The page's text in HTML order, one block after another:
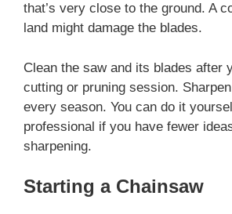
that’s very close to the ground. A
land might damage the blades.
Clean the saw and its blades after
cutting or pruning session.
every season. You can do it
professional if you have fewer
sharpening.
Starting a Chainsaw